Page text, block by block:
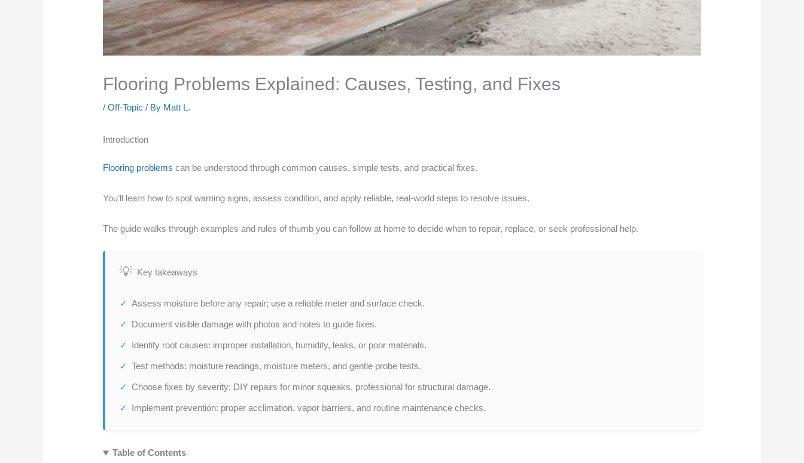
Flooring Problems Explained: Causes, Testing, and Fixes
/Off-Topic / By Matt L.
Introduction
Flooring problems can be understood through common causes, simple tests, and practical fixes.
You’ll learn how to spot warning signs, assess condition, and apply reliable, real-world steps to resolve issues.
The guide walks through examples and rules of thumb you can follow at home to decide when to repair, replace, or seek professional help.
Key takeaways
Assess moisture before any repair; use a reliable meter and surface check.
Document visible damage with photos and notes to guide fixes.
Identify root causes: improper installation, humidity, leaks, or poor materials.
Test methods: moisture readings, moisture meters, and gentle probe tests.
Choose fixes by severity: DIY repairs for minor squeaks, professional for structural damage.
Implement prevention: proper acclimation, vapor barriers, and routine maintenance checks.
Table of Contents